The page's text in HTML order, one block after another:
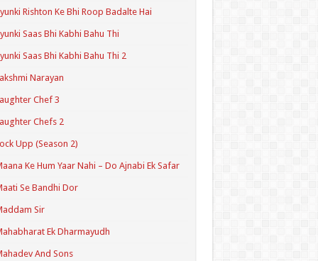
Rishton Ke Bhi Roop Badalte Hai
Saas Bhi Kabhi Bahu Thi
Saas Bhi Kabhi Bahu Thi 2
Narayan
Chef 3
Chefs 2
Upp (Season 2)
Ke Hum Yaar Nahi – Do Ajnabi Ek Safar
Se Bandhi Dor
Sir
Ek Dharmayudh
And Sons